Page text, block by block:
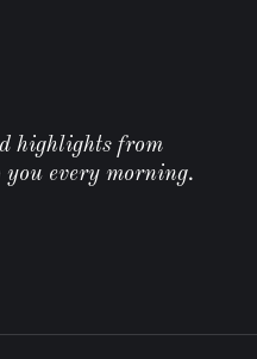
highlights from
every morning.